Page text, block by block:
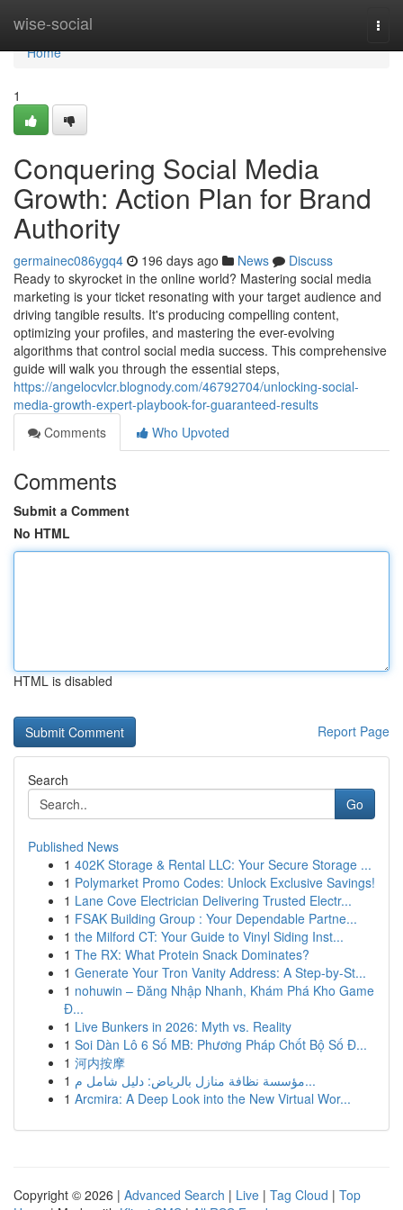
wise-social
Home
Home
1
Conquering Social Media
Growth: Action Plan for Brand
Authority
germainec086ygq4 196 days ago News
Discuss
Ready to skyrocket in the online world? Mastering social media
marketing is your ticket resonating with your target audience and
driving tangible results. It's producing compelling content,
optimizing your profiles, and mastering the ever-evolving
algorithms that control social media success. This comprehensive
guide will walk you through the essential steps,
https://angelocvlcr.blognody.com/46792704/unlocking-social-
media-growth-expert-playbook-for-guaranteed-results
Comments
Who Upvoted
Comments
Submit a Comment
No HTML
HTML is disabled
Report Page
Search
Go
Published News
1 402K Storage & Rental LLC: Your Secure Storage ...
1 Polymarket Promo Codes: Unlock Exclusive Savings!
1 Lane Cove Electrician Delivering Trusted Electr...
1 FSAK Building Group : Your Dependable Partne...
1 the Milford CT: Your Guide to Vinyl Siding Inst...
1 The RX: What Protein Snack Dominates?
1 Generate Your Tron Vanity Address: A Step-by-St...
1 nohuwin – Đăng Nhập Nhanh, Khám Phá Kho Game
Đ...
1 Live Bunkers in 2026: Myth vs. Reality
1 Soi Dàn Lô 6 Số MB: Phương Pháp Chốt Bộ Số Đ...
1 河内按摩
1
مؤسسة نظافة منازل بالرياض: دليل شامل م...
1 Arcmira: A Deep Look into the New Virtual Wor...
Copyright © 2026 | Advanced Search | Live | Tag Cloud | Top